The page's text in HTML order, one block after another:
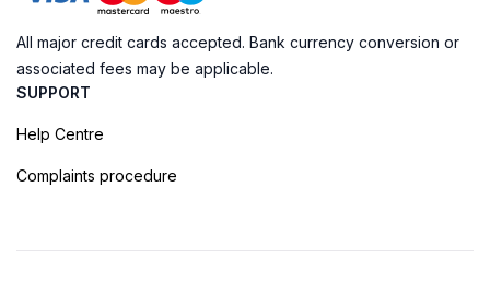
All major credit cards accepted. Bank currency conversion or
associated fees may be applicable.
SUPPORT
Help Centre
Complaints procedure